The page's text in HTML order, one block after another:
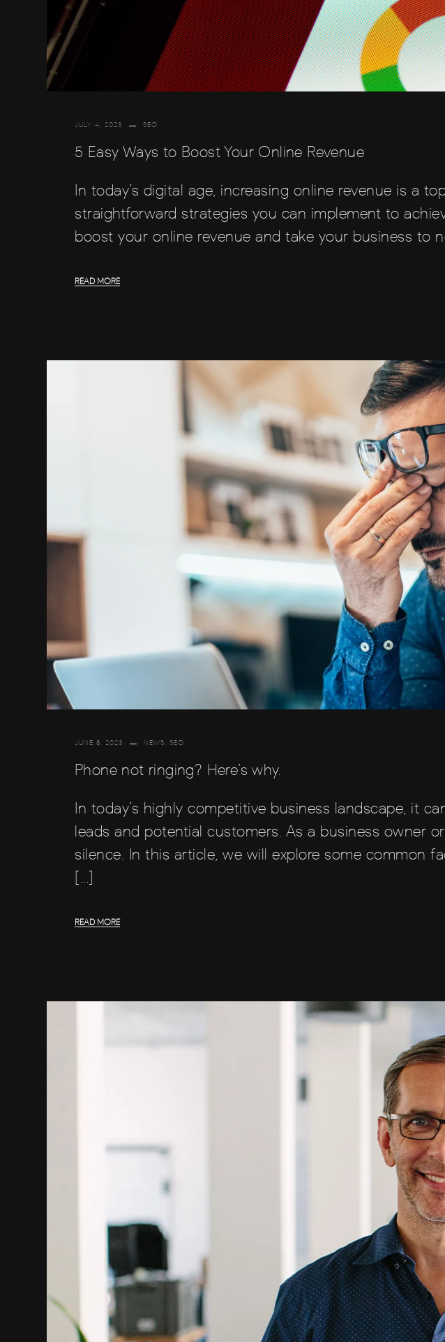
JULY 4, 2023 SEO
5 Easy Ways to Boost Your Online Revenue
In today’s digital age, increasing online revenue is a
straightforward strategies you can implement to
boost your online revenue and take your business to
READ MORE
JUNE 8, 2023 NEWS, SEO
Phone not ringing? Here’s why.
In today’s highly competitive business landscape, it
leads and potential customers. As a business owner
silence. In this article, we will explore some common
[…]
READ MORE